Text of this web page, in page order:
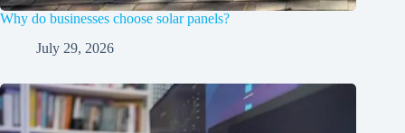
Why do businesses choose solar panels?
July 29, 2026